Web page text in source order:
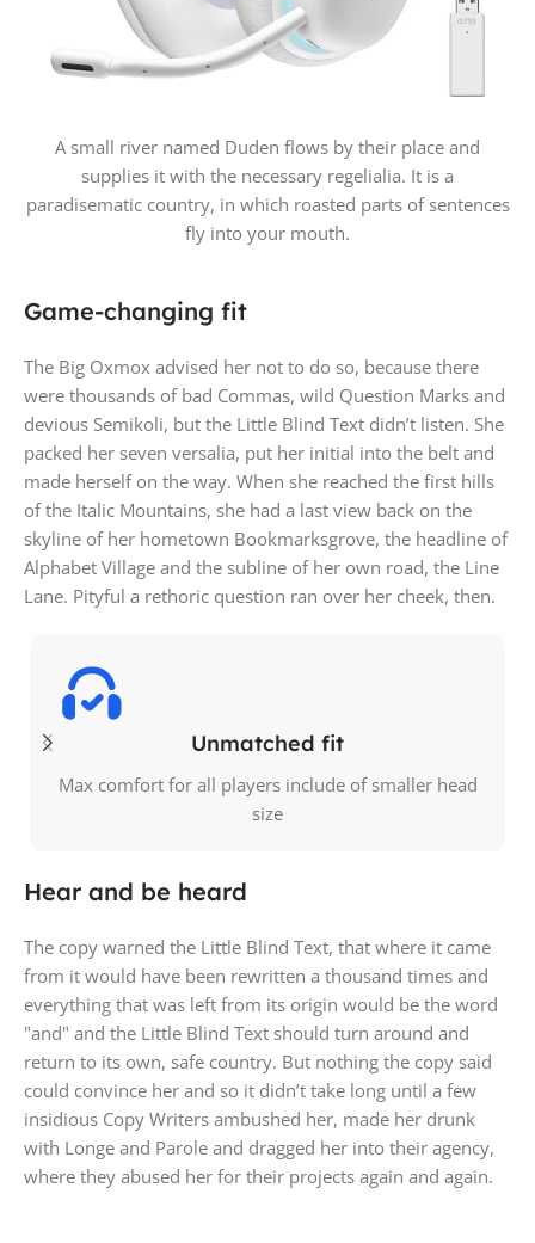
A small river named Duden flows by their place and
supplies it with the necessary regelialia. It is a
paradisematic country, in which roasted parts of sentences
fly into your mouth.
Game-changing fit
The Big Oxmox advised her not to do so, because there
were thousands of bad Commas, wild Question Marks and
devious Semikoli, but the Little Blind Text didn’t listen. She
packed her seven versalia, put her initial into the belt and
made herself on the way. When she reached the first hills
of the Italic Mountains, she had a last view back on the
skyline of her hometown Bookmarksgrove, the headline of
Alphabet Village and the subline of her own road, the Line
Lane. Pityful a rethoric question ran over her cheek, then.
Unmatched fit
Max comfort for all players include of smaller head
size
Hear and be heard
The copy warned the Little Blind Text, that where it came
from it would have been rewritten a thousand times and
everything that was left from its origin would be the word
"and" and the Little Blind Text should turn around and
return to its own, safe country. But nothing the copy said
could convince her and so it didn’t take long until a few
insidious Copy Writers ambushed her, made her drunk
with Longe and Parole and dragged her into their agency,
where they abused her for their projects again and again.